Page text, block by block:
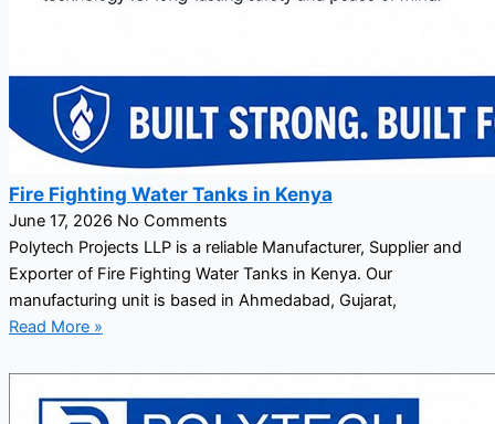
Fire Fighting Water Tanks in Kenya
June 17, 2026 No Comments
Polytech Projects LLP is a reliable Manufacturer, Supplier and
Exporter of Fire Fighting Water Tanks in Kenya. Our
manufacturing unit is based in Ahmedabad, Gujarat,
Read More »